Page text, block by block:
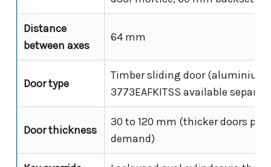
Distance
between axes
64 mm
Door type
Timber sliding door
3773EAFKITSS available
Door thickness
30 to 120 mm (thicker doors
demand)